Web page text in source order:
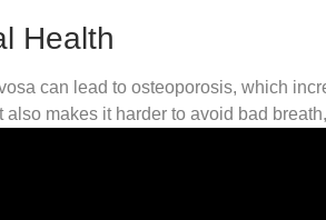
Health
can lead to osteoporosis, which
makes it harder to avoid bad